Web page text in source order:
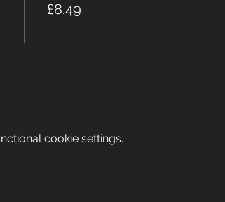
£8.49
cookie settings.